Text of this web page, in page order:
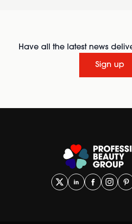
Have all the latest news
Sign up